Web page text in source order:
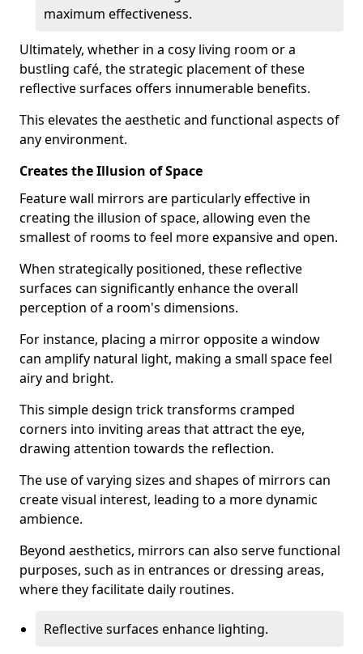
maximum effectiveness.
Ultimately, whether in a cosy living room or a
bustling café, the strategic placement of these
reflective surfaces offers innumerable benefits.
This elevates the aesthetic and functional aspects of
any environment.
Creates the Illusion of Space
Feature wall mirrors are particularly effective in
creating the illusion of space, allowing even the
smallest of rooms to feel more expansive and open.
When strategically positioned, these reflective
surfaces can significantly enhance the overall
perception of a room's dimensions.
For instance, placing a mirror opposite a window
can amplify natural light, making a small space feel
airy and bright.
This simple design trick transforms cramped
corners into inviting areas that attract the eye,
drawing attention towards the reflection.
The use of varying sizes and shapes of mirrors can
create visual interest, leading to a more dynamic
ambience.
Beyond aesthetics, mirrors can also serve functional
purposes, such as in entrances or dressing areas,
where they facilitate daily routines.
Reflective surfaces enhance lighting.